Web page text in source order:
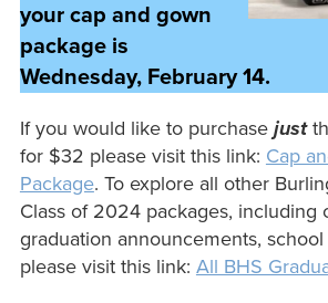
your cap and gown
package is
Wednesday, February 14.
If you would like to purchasejust
for $32 please visit this link: Cap
Package. To explore all other
Class of 2024 packages, including
graduation announcements,
please visit this link: All BHS